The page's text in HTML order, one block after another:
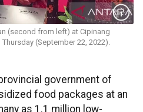
(second from left) at Cipinang
(September 22, 2022).
government of
food packages at an
as 1.1 million low-